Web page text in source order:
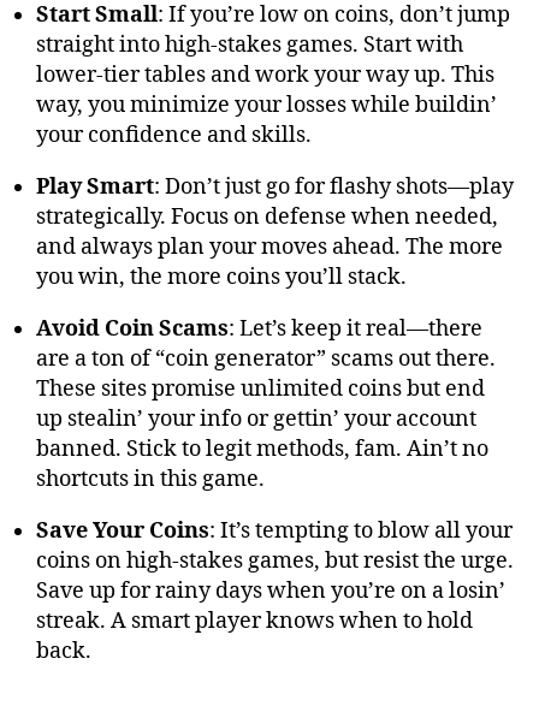
Start Small: If you’re low on coins, don’t jump
straight into high-stakes games. Start with
lower-tier tables and work your way up. This
way, you minimize your losses while buildin’
your confidence and skills.
Play Smart: Don’t just go for flashy shots—play
strategically. Focus on defense when needed,
and always plan your moves ahead. The more
you win, the more coins you’ll stack.
Avoid Coin Scams: Let’s keep it real—there
are a ton of “coin generator” scams out there.
These sites promise unlimited coins but end
up stealin’ your info or gettin’ your account
banned. Stick to legit methods, fam. Ain’t no
shortcuts in this game.
Save Your Coins: It’s tempting to blow all your
coins on high-stakes games, but resist the urge.
Save up for rainy days when you’re on a losin’
streak. A smart player knows when to hold
back.